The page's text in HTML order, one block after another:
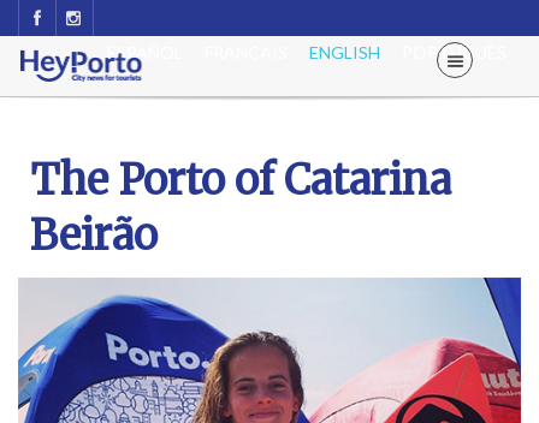
PORTUGUÊS
ENGLISH
ESPAÑOL
The Porto of Catarina
Beirão